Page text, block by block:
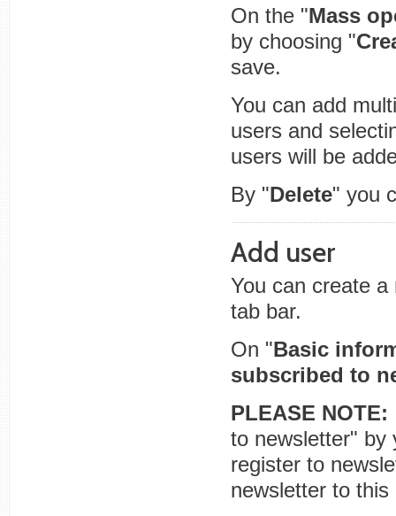
On the "Mass
by choosing "
save.
You can add
users and
users will be
By "Delete" you
Add user
You can create
tab bar.
On "Basic
subscribed to
PLEASE NOTE:
to newsletter" by
register to
newsletter to this